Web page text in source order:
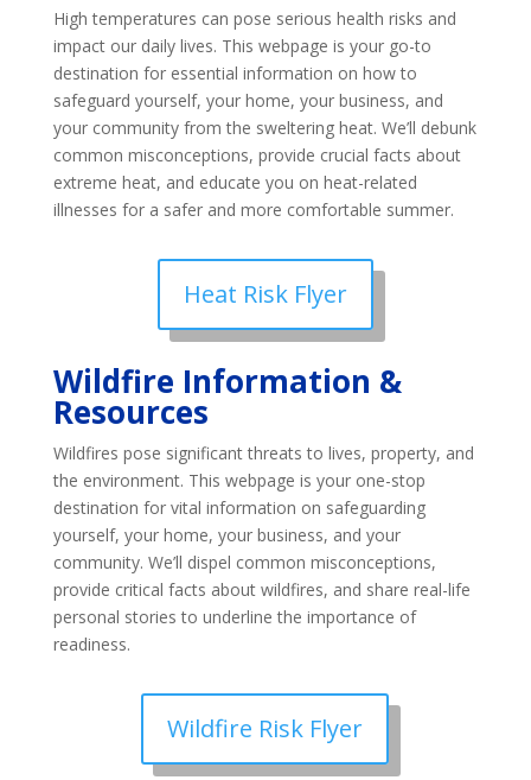
High temperatures can pose serious health risks and
impact our daily lives. This webpage is your go-to
destination for essential information on how to
safeguard yourself, your home, your business, and
your community from the sweltering heat. We’ll debunk
common misconceptions, provide crucial facts about
extreme heat, and educate you on heat-related
illnesses for a safer and more comfortable summer.
Heat Risk Flyer
Wildfire Information &
Resources
Wildfires pose significant threats to lives, property, and
the environment. This webpage is your one-stop
destination for vital information on safeguarding
yourself, your home, your business, and your
community. We’ll dispel common misconceptions,
provide critical facts about wildfires, and share real-life
personal stories to underline the importance of
readiness.
Wildfire Risk Flyer